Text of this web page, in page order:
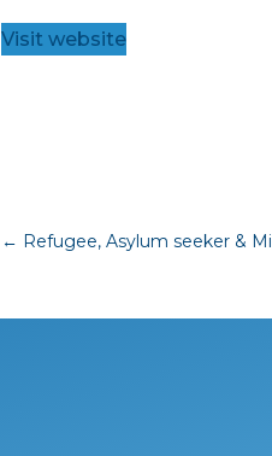
Visit website
← Refugee, Asylum seeker &